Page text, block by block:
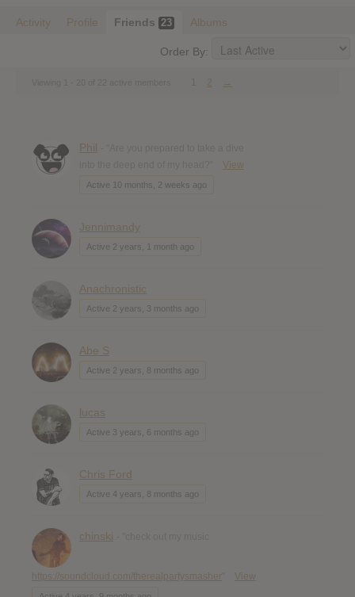
Activity Profile Friends 23 Albums
Order By:
2 →
Phil
View
Active 10 months, 2 weeks ago
Jennimandy
Active 2 years, 1 month ago
Anachronistic
Active 2 years, 3 months ago
Abe S
Active 2 years, 8 months ago
lucas
Active 3 years, 6 months ago
Chris Ford
Active 4 years, 8 months ago
chinski
https://soundcloud.com/therealpartysmasher View